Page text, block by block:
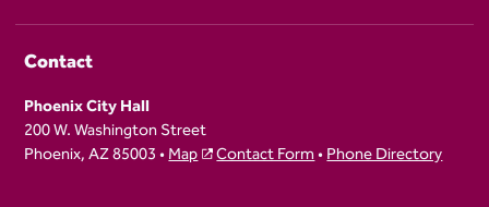
Contact
Phoenix City Hall
200 W. Washington Street
Phoenix, AZ 85003 •Map Contact Form•Phone Directory